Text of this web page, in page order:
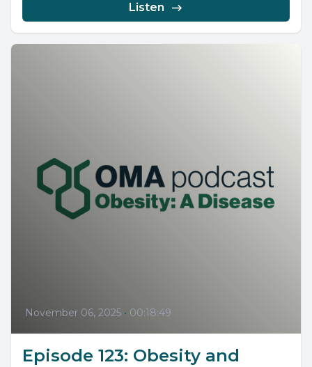
Listen
November 06, 2025 • 00:18:49
Episode 123: Obesity and